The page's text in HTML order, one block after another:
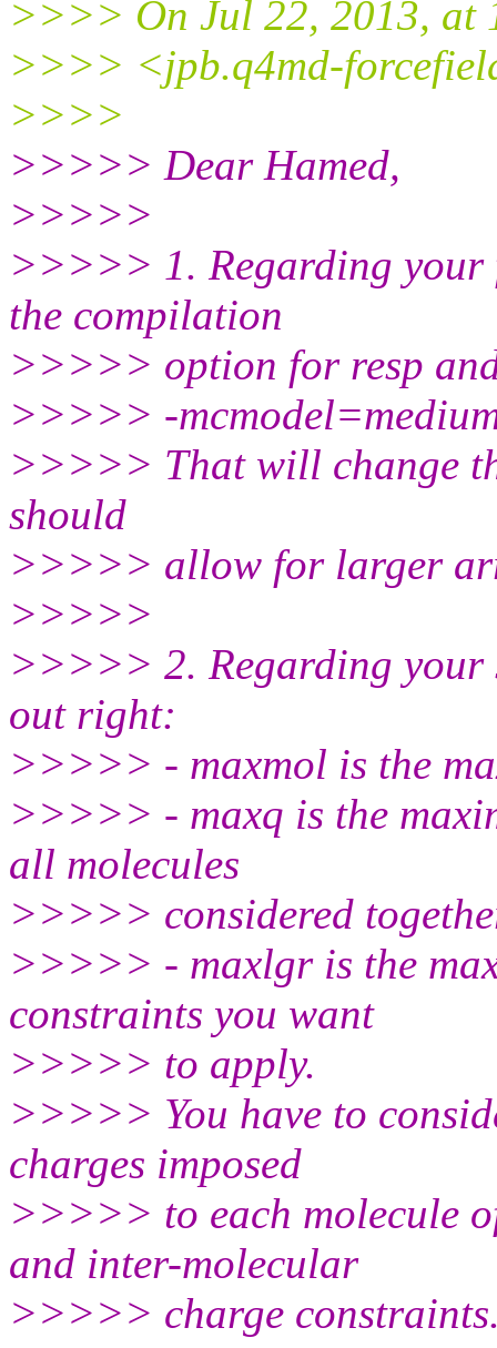
>>>> On Jul 22, 2013, at
>>>> <jpb.q4md-
>>>>
>>>>> Dear Hamed,
>>>>>
>>>>> 1. Regarding your
the compilation
>>>>> option for resp
>>>>> -
>>>>> That will change
should
>>>>> allow for larger
>>>>>
>>>>> 2. Regarding your
out right:
>>>>> - maxmol is the
>>>>> - maxq is the
all molecules
>>>>> considered
>>>>> - maxlgr is the
constraints you want
>>>>> to apply.
>>>>> You have to
charges imposed
>>>>> to each molecule
and inter-molecular
>>>>> charge